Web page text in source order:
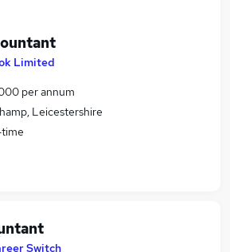
Limited
per annum
Leicestershire
Switch